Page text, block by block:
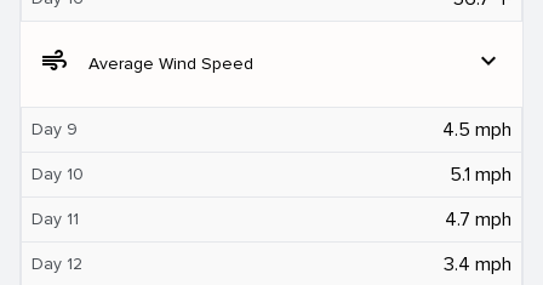
air Average Wind Speed expand_more
Day 9 4.5 mph
Day 10 5.1 mph
Day 11 4.7 mph
Day 12 3.4 mph